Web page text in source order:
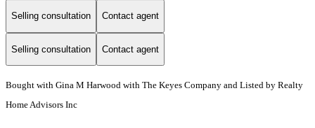
Selling consultation Contact agent
Selling consultation Contact agent
Bought with Gina M Harwood with The Keyes Company and Listed by Realty
Home Advisors Inc